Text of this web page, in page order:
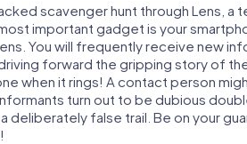
scavenger hunt through Lens,
important gadget is your
You will frequently receive new
forward the gripping story of
when it rings! A contact person
turn out to be dubious
deliberately false trail. Be on your